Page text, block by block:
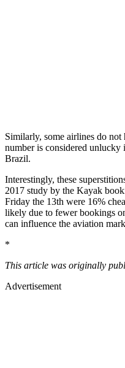
Similarly, some airlines do not
number is considered unlucky
Brazil.
Interestingly, these
2017 study by the Kayak
Friday the 13th were 16%
likely due to fewer bookings
can influence the aviation
*
This article was originally
Advertisement